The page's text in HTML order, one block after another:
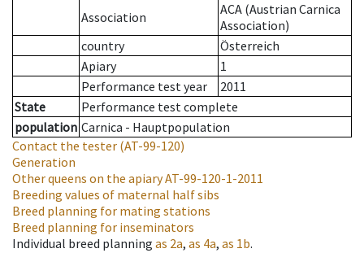
Association
ACA (Austrian Carnica
Association)
country
Österreich
Apiary
1
Performance test year
2011
State
Performance test complete
population Carnica - Hauptpopulation
Contact the tester (AT-99-120)
Generation
Other queens on the apiaryAT-99-120-1-2011
Breeding values of maternal half sibs
Breed planning for mating stations
Breed planning for inseminators
Individual breed planning as 2a, as 4a, as 1b.